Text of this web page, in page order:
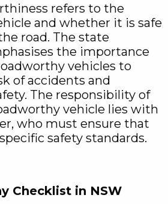
refers to the
and whether it is safe
road. The state
the importance
vehicles to
of accidents and
The responsibility of
vehicle lies with
who must ensure that
safety standards.
Checklist in NSW